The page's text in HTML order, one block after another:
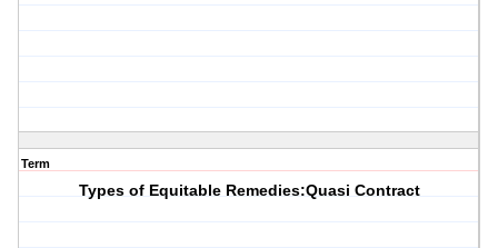
Term
Types of Equitable Remedies:Quasi Contract